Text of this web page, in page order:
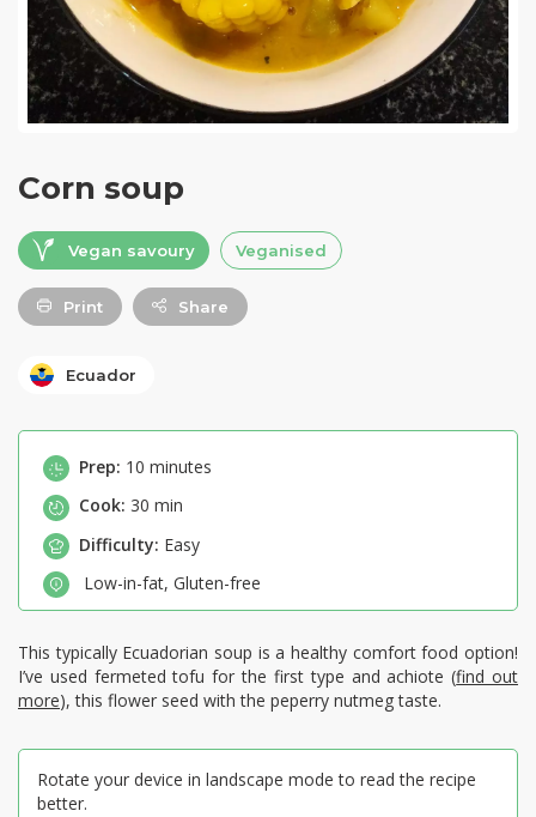
Corn soup
Vegan savoury Veganised
Print Share
Ecuador
Prep: 10 minutes
Cook: 30 min
Difficulty: Easy
Low-in-fat, Gluten-free
This typically Ecuadorian soup is a healthy comfort food option!
I’ve used fermeted tofu for the first type and achiote (find out
more), this flower seed with the peperry nutmeg taste.
Rotate your device in landscape mode to read the recipe
better.